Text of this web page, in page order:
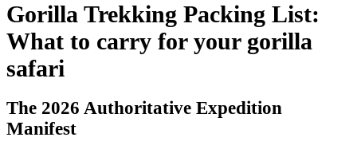
Gorilla Trekking Packing List:
What to carry for your gorilla
safari
The 2026 Authoritative Expedition
Manifest